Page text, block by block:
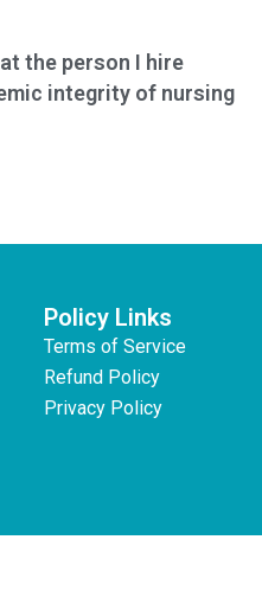
the person I hire
integrity of nursing
Policy Links
Terms of Service
Refund Policy
Privacy Policy